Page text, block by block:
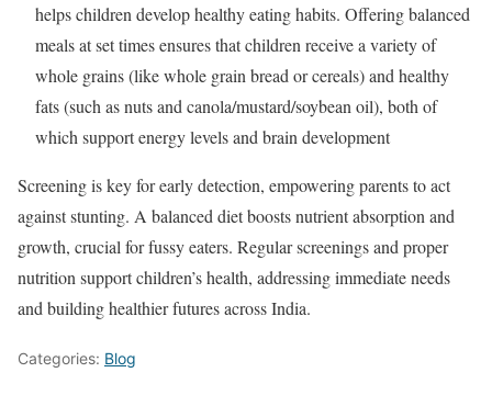
helps children develop healthy eating habits. Offering balanced
meals at set times ensures that children receive a variety of
whole grains (like whole grain bread or cereals) and healthy
fats (such as nuts and canola/mustard/soybean oil), both of
which support energy levels and brain development
Screening is key for early detection, empowering parents to act
against stunting. A balanced diet boosts nutrient absorption and
growth, crucial for fussy eaters. Regular screenings and proper
nutrition support children’s health, addressing immediate needs
and building healthier futures across India.
Categories: Blog